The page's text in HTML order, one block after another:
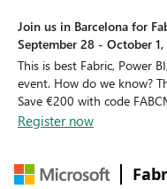
Join us in Barcelona for
September 28 - October 1,
This is best Fabric, Power
event. How do we know?
Save €200 with code
Register now